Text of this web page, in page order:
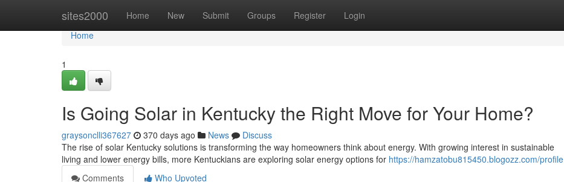
sites2000 Home New Submit Groups Register Login
Home
Home
1
Is Going Solar in Kentucky the Right Move for Your Home?
graysonclli367627 370 days ago News
Discuss
The rise of solar Kentucky solutions is transforming the way homeowners think about energy. With growing interest in sustainable
living and lower energy bills, more Kentuckians are exploring solar energy options for https://hamzatobu815450.blogozz.com/profile
Comments
Who Upvoted